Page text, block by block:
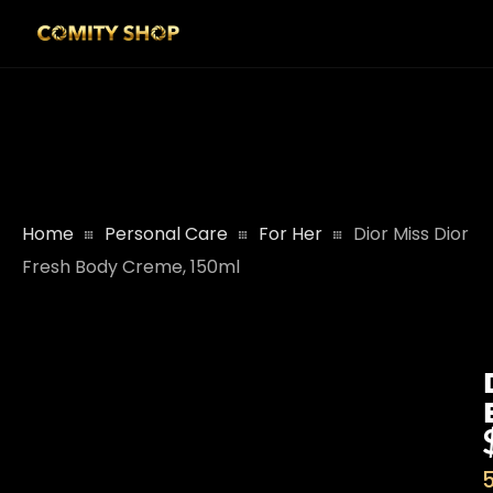
Home Personal Care For Her
Dior Miss Dior
Fresh Body Creme, 150ml